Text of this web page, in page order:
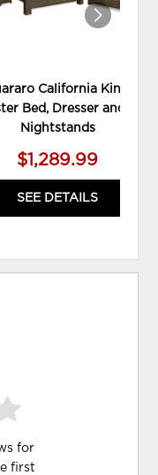
California King
Bed, Dresser and 2
Nightstands
$1,289.99
SEE DETAILS
for
first